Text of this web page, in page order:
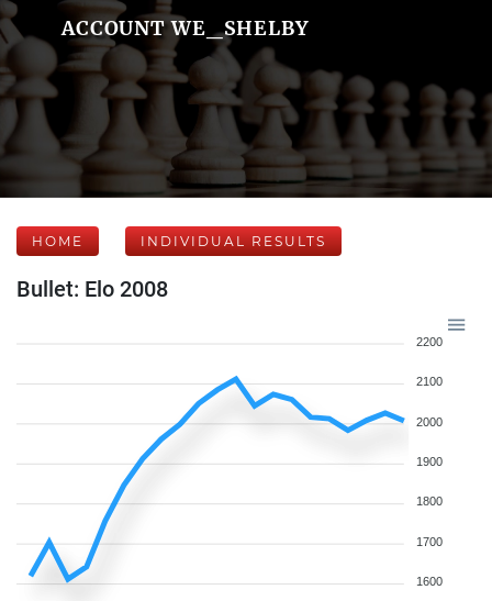
ACCOUNT WE_SHELBY
HOME INDIVIDUAL RESULTS
Bullet: Elo 2008
2200
2100
2000
1900
1800
1700
1600